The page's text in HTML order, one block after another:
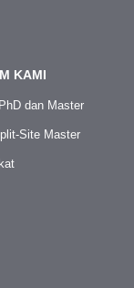
KAMI
dan Master
Site Master